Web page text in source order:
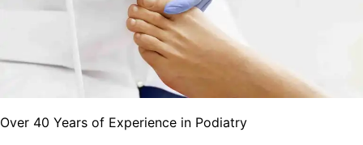
Over 40 Years of Experience in Podiatry